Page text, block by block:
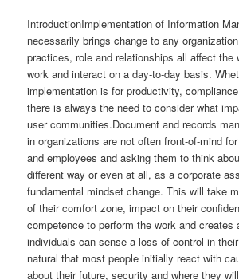
IntroductionImplementation of Information Management solutions necessarily brings change to any organization. Business practices, role and relationships all affect the way in which people work and interact on a day-to-day basis. Whether the driver for implementation is for productivity, compliance or risk reduction there is always the need to consider what impact there will be on user communities.Document and records management practices in organizations are not often front-of-mind for most managers and employees and asking them to think about information in a different way or even at all, as a corporate asset requires a fundamental mindset change. This will take many employees out of their comfort zone, impact on their confidence and competence to perform the work and creates a situation where individuals can sense a loss of control in their work context.It is natural that most people initially react with caution with concerns about their future, security and where they will fit in to a new order of things. In any group there will be 10% who are excited by the prospect of change and at the other end 10% who will resist change regardless. This means that there are 80% who can be influenced one way or the other.The successful implementation of an information management system extends far beyond the design and implementation. It extends beyond the support and operation. Effective information management requires a fundamental mind-shift by stakeholders and everyone in the organization that relies on information in their work activities. This shift needs to be carefully executed to create a requisite culture in which information is appropriately and thoroughly managed as a key organizational asset.What is Change Management?Change management is the art of influencing the majority to positively accept and commit emotionally to the change. Many of the issues arising as a response to change can be real or perceived and are closely related in a cause and effect network. Either way, they need to be addressed to avoid resistance or rejection of the change. This requires a combination of communication, understanding, mentoring, coaching and general support with the aim of building trust. It is from this position of trust that the task of building the work culture required for successful information management begins. The ’4 Cs’ of change management help us think about the change from an effected user point of view.Comfort People are creatures of habit and develop patterns of working within a comfort zone of daily activities.Control Changed practices may cause a loss of control over daily routines and activities. This may come through changed reporting lines or responsibilities which can evoke a level of discomfort.Confidence The introduction of new practices may undermine employee confidence in their ability to perform. Some may see this as challenge, for others it can be stressful. Often the introduction of computer equipment is something that can be discomforting. Some people, particularly older workers may have no experience with computers and can cause self doubt over their abilities to learn the new skills required.Competence To be able to operate in a changed work environment there is always an element of re-skilling required. This necessarily means that current skills, often developed over an extended period of time will need updating or may become redundant. This uncertainty can impact on an employee’s competence and ability to perform.The management of the complex web of responses, issues and perceptions requires focused attention. The skills of a change manager are built on an understanding of human behavior and the change manager’s role is to assist people to understand the change and what it means in personal terms and has been proven to be a significant success factor in building Information Management capability.Why is Change Management important?As volumes of information inevitably grow and our regulatory obligations increase amid the ongoing business pursuit of productivity, we cannot afford to waste the opportunity to exploit the benefits of information management solutions.Studies repeatedly show that a key risk in the success or failure of information management solutions is stakeholder resistance to change. Through an investment of time and effort in preparing the user community for the coming change the chances of resistance are lowered. In short without a disciplined approach to managing stakeholders through the change then realization of anticipated benefits is put at risk. This has impact on business productivity, staff moral and the bottom-line. So it would seem logical for us to deploy our information management solutions in the most effective manner.Some common Change Management pitfalls of an IM solution implementationWe are seeing an ongoing consolidation of the information management vendor community and a subsequent convergence of the underlying technology. There is a growing recognition by organizations that an information management capability is needed. Further, audit activity frequently highlights any shortfalls in performance and organizations react accordingly.The selection of an information management solution is an important corporate investment and common pitfalls addressed by change management include:Focus on TechnologyIgnoring the emotional needs of users in the rush to get the technology in place can create a real project risk. Many organizations with an information management solution already in place experience a negativity of opinion towards the system. Often the cause of this perception can be traced to an initial technical implementation focus that neglected the needs of those who consequently struggled to apply new functionality in their work activities. An effective change management approach including awareness building and communication can turn this perception around.Recognition of the Business importance of InformationThe low profile that information management has in most employees’ minds can be an issue. We are all busy and in the scheme of things ‘filing’ is not front-of-mind for the majority of employee’s striving to keep pace with everyday work pressures. Document management and filing, can fall down the priority list partly because of work pressures and partly because of limited awareness and can be seen one of the things that ‘should’ be done’ rather than something that ‘must’ be done.Organizations recognising the business value of information as an asset can then raise awareness of its importance and manage it accordingly. An increased awareness of this importance should also influence the planning of information management system deployments.Business Case and BudgetThe business case for information management is focused on risk, mitigation, and productivity. However; many benefits are intangible and have an indirect impact on the bottom line.